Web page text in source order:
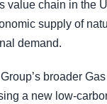
value chain in the
supply of
demand.
broader
a new low-